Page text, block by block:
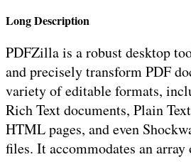
Long Description
PDFZilla is a robust desktop
and precisely transform PDF
variety of editable formats,
Rich Text documents, Plain
HTML pages, and even
files. It accommodates an array